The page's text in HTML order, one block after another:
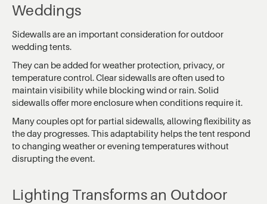
Weddings
Sidewalls are an important consideration for outdoor
wedding tents.
They can be added for weather protection, privacy, or
temperature control. Clear sidewalls are often used to
maintain visibility while blocking wind or rain. Solid
sidewalls offer more enclosure when conditions require it.
Many couples opt for partial sidewalls, allowing flexibility as
the day progresses. This adaptability helps the tent respond
to changing weather or evening temperatures without
disrupting the event.
Lighting Transforms an Outdoor